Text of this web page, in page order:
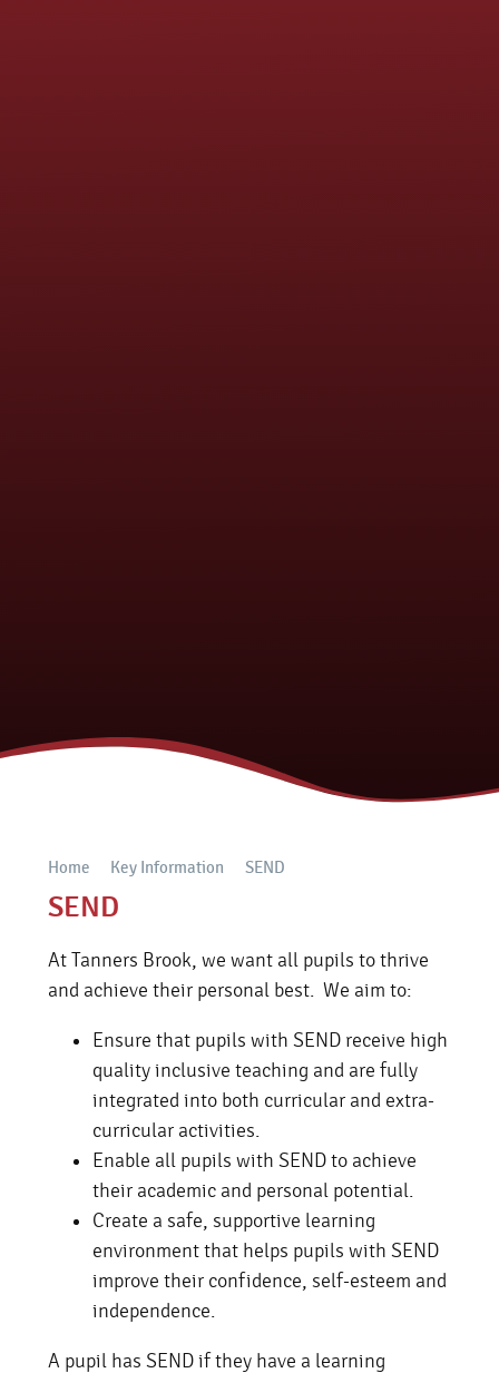
Home Key Information SEND
SEND
At Tanners Brook, we want all pupils to thrive
and achieve their personal best. We aim to:
Ensure that pupils with SEND receive high
quality inclusive teaching and are fully
integrated into both curricular and extra-
curricular activities.
Enable all pupils with SEND to achieve
their academic and personal potential.
Create a safe, supportive learning
environment that helps pupils with SEND
improve their confidence, self-esteem and
independence.
A pupil has SEND if they have a learning